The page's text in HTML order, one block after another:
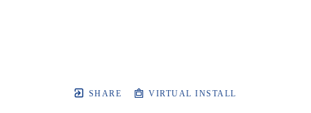
SHARE VIRTUAL INSTALL